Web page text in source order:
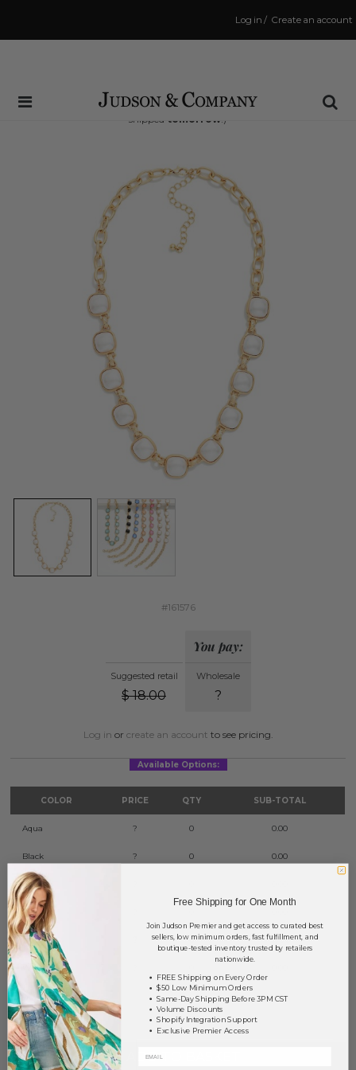
Create an account
/
Log in
Same Day Shipping Cutoff: 3:00 PM
(Order within34 hrs and 41 minsto have your order
shipped tomorrow!)
#161576
Suggested retail
$ 18.00
You pay:
Wholesale
?
Log in or create an account to see pricing.
Available Options:
COLOR PRICE QTY SUB-TOTAL
Aqua ? 0 0.00
Black ? 0 0.00
Blue
Peach
Pearl 0 0.00
White
TOTAL $0.00
+ ADD TO BASKET
Free Shipping for One Month
Join Judson Premier and get access to curated best
sellers, low minimum orders, fast fulfillment, and
boutique-tested inventory trusted by retailers
nationwide.
FREE Shipping on Every Order
$50 Low Minimum Orders
Same-Day Shipping Before 3PM CST
Volume Discounts
Shopify Integration Support
Exclusive Premier Access